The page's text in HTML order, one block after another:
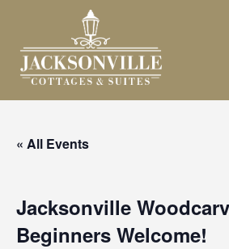
main
content
« All Events
Jacksonville
Beginners Welcome!